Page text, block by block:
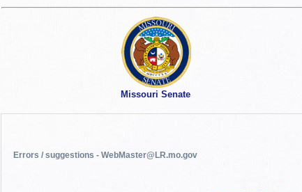
Missouri Senate
Errors / suggestions - WebMaster@LR.mo.gov